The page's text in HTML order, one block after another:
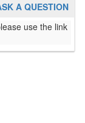
A QUESTION
use the link